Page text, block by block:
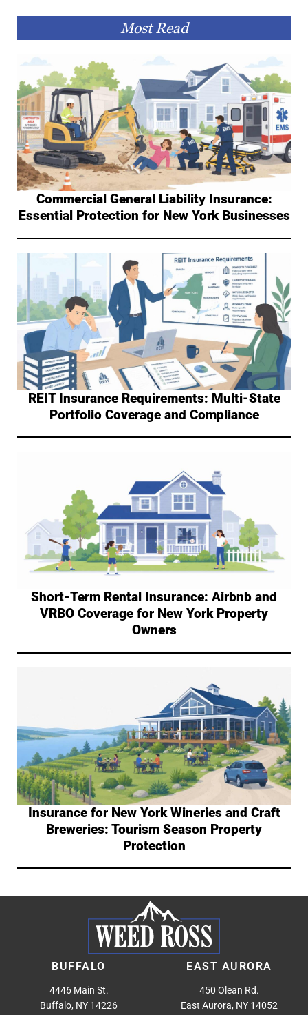
Most Read
Commercial General Liability Insurance:
Essential Protection for New York Businesses
REIT Insurance Requirements: Multi-State
Portfolio Coverage and Compliance
Short-Term Rental Insurance: Airbnb and
VRBO Coverage for New York Property
Owners
Insurance for New York Wineries and Craft
Breweries: Tourism Season Property
Protection
BUFFALO
4446 Main St.
Buffalo, NY 14226
EAST AURORA
450 Olean Rd.
East Aurora, NY 14052